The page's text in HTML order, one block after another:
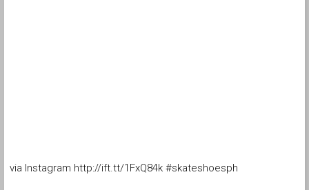
via Instagram http://ift.tt/1FxQ84k #skateshoesph